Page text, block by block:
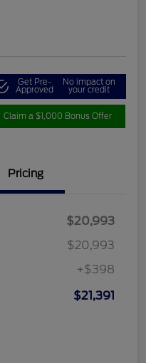
Get Pre-
Approved
No impact on
your credit
Claim a $1,000 Bonus Offer
Pricing
$20,993
$20,993
+$398
$21,391